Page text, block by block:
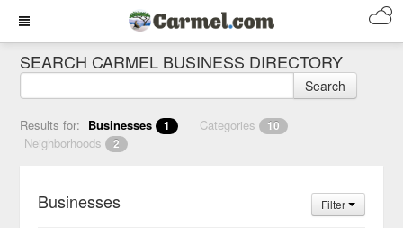
SEARCH CARMEL BUSINESS DIRECTORY
Search
Results for: Businesses 1 Categories 10
Neighborhoods 2
Businesses Filter